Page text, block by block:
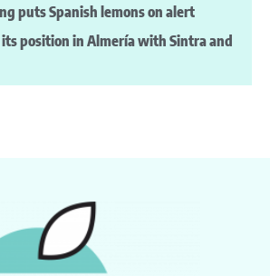
puts Spanish lemons on alert
position in Almería with Sintra and